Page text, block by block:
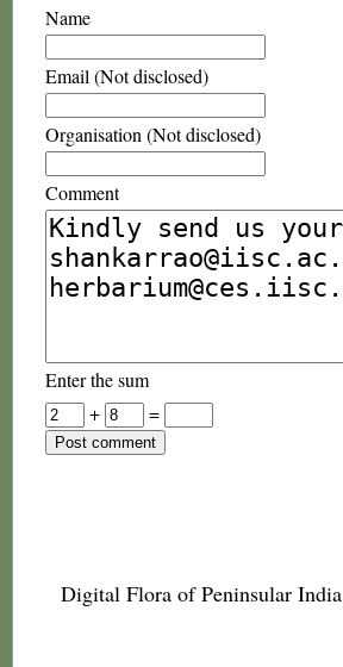
Name
Email (Not disclosed)
Organisation (Not disclosed)
Comment
Enter the sum
+
=
Digital Flora of Peninsular India